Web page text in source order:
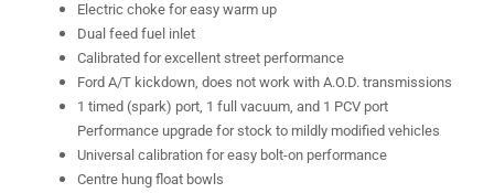
Electric choke for easy warm up
Dual feed fuel inlet
Calibrated for excellent street performance
Ford A/T kickdown, does not work with A.O.D. transmissions
1 timed (spark) port, 1 full vacuum, and 1 PCV port
Performance upgrade for stock to mildly modified vehicles
Universal calibration for easy bolt-on performance
Centre hung float bowls